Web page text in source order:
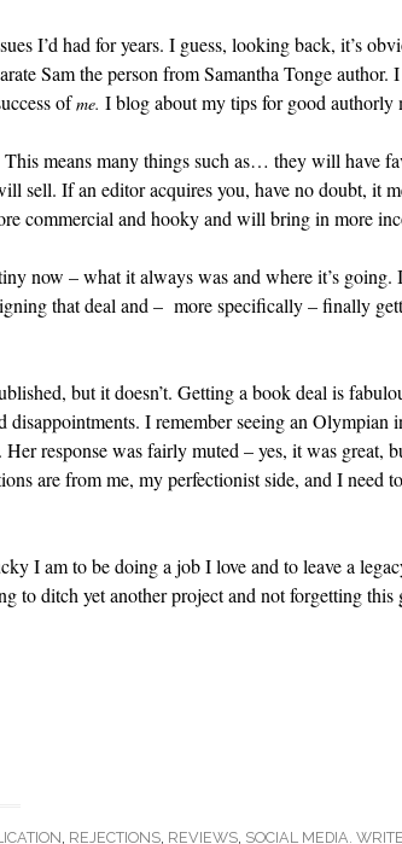
I’d had for years. I guess, looking back, it’s
Sam the person from Samantha Tonge author.
ofme. I blog about my tips for good authorly
means many things such as… they will have
sell. If an editor acquires you, have no doubt, it
commercial and hooky and will bring in more
now – what it always was and where it’s going.
that deal and – more specifically – finally
but it doesn’t. Getting a book deal is
I remember seeing an Olympian
response was fairly muted – yes, it was great,
are from me, my perfectionist side, and I need
I am to be doing a job I love and to leave a
to ditch yet another project and not forgetting this
REJECTIONS REVIEWS SOCIAL MEDIA.